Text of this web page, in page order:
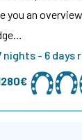
you an
nights - 6 days